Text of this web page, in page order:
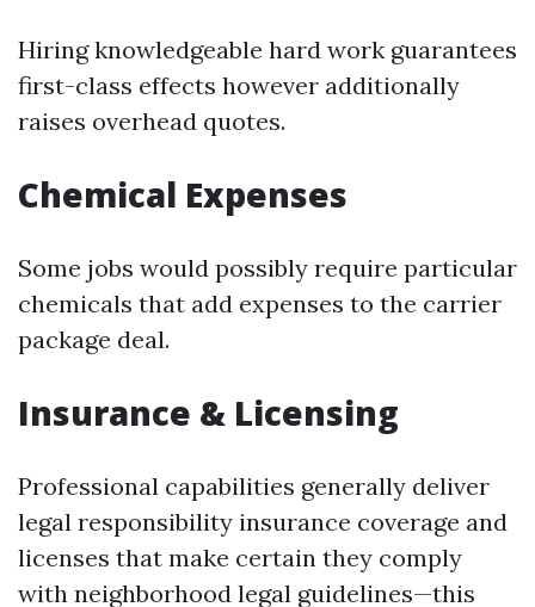
Hiring knowledgeable hard work guarantees
first-class effects however additionally
raises overhead quotes.
Chemical Expenses
Some jobs would possibly require particular
chemicals that add expenses to the carrier
package deal.
Insurance & Licensing
Professional capabilities generally deliver
legal responsibility insurance coverage and
licenses that make certain they comply
with neighborhood legal guidelines—this